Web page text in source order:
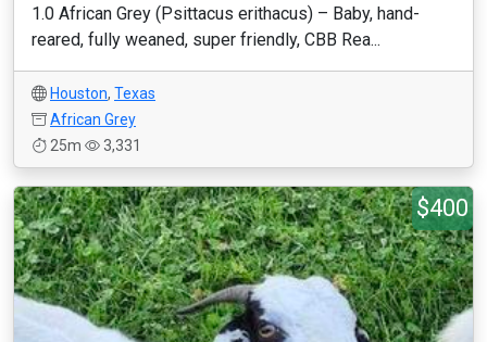
1.0 African Grey (Psittacus erithacus) – Baby, hand-
reared, fully weaned, super friendly, CBB Rea...
Houston, Texas
African Grey
25m
3,331
$400